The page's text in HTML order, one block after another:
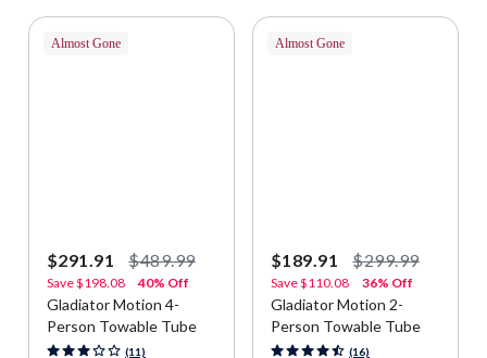
Almost Gone
$291.91 $489.99
Save$198.08 40% Off
Gladiator Motion 4-
Person Towable Tube
4.1 out of 5 Customer Rating
(11)
Almost Gone
$189.91 $299.99
Save$110.08 36% Off
Gladiator Motion 2-
Person Towable Tube
5 out of 5 Customer Rating
(16)